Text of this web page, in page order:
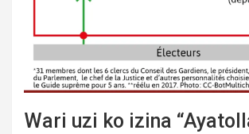
Wari uzi ko izina